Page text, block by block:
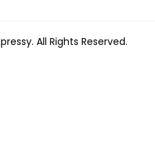
All Rights Reserved.